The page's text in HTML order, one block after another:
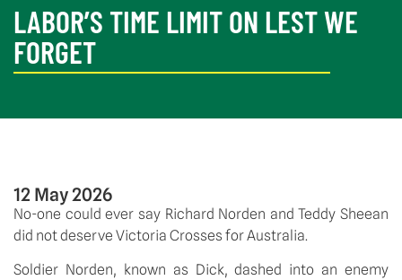
LABOR’S TIME LIMIT ON LEST WE
FORGET
12 May 2026
No-one could ever say Richard Norden and Teddy Sheean
did not deserve Victoria Crosses for Australia.
Soldier Norden, known as Dick, dashed into an enemy